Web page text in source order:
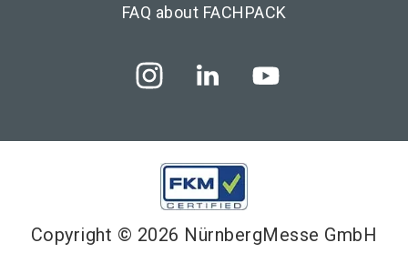
FAQ about FACHPACK
Copyright © 2026 NürnbergMesse GmbH